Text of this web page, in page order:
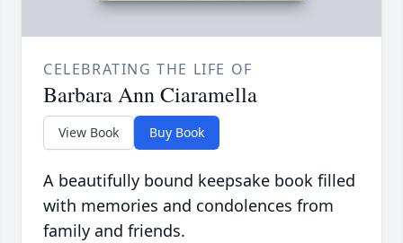
CELEBRATING THE LIFE OF
Barbara Ann Ciaramella
View Book Buy Book
A beautifully bound keepsake book filled
with memories and condolences from
family and friends.